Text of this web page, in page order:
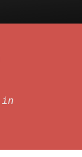
in